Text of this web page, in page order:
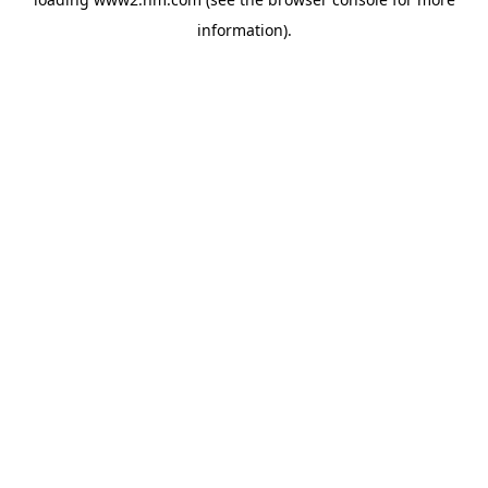
information).